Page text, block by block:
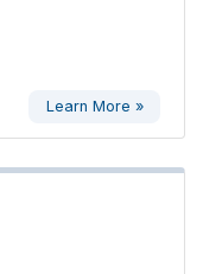
Learn More »